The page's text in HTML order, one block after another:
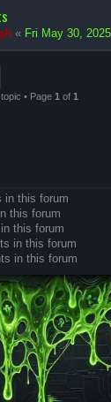
« Fri May 30,
• Page 1 of 1
in this forum
this forum
this forum
in this forum
in this forum